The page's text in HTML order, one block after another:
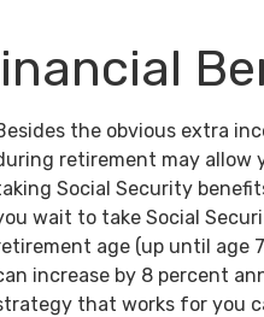
the obvious extra
retirement may allow
Social Security
wait to take Social
age (up until age
increase by 8 percent
that works for you